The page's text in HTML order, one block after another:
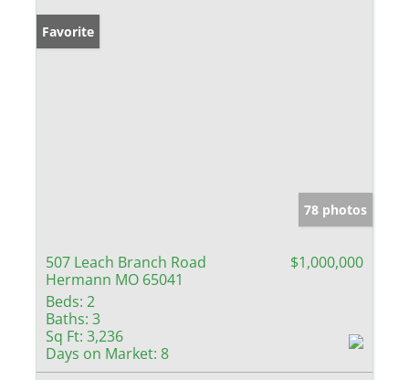
Favorite
78 photos
507 Leach Branch Road
Hermann MO 65041
$1,000,000
Beds: 2
Baths: 3
Sq Ft: 3,236
Days on Market: 8